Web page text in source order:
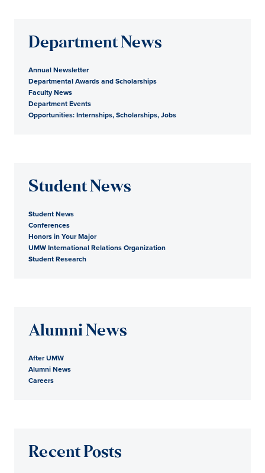
Department News
Annual Newsletter
Departmental Awards and Scholarships
Faculty News
Department Events
Opportunities: Internships, Scholarships, Jobs
Student News
Student News
Conferences
Honors in Your Major
UMW International Relations Organization
Student Research
Alumni News
After UMW
Alumni News
Careers
Recent Posts